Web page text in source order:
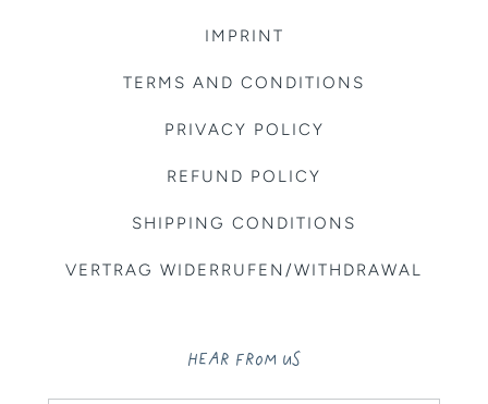
IMPRINT
TERMS AND CONDITIONS
PRIVACY POLICY
REFUND POLICY
SHIPPING CONDITIONS
VERTRAG WIDERRUFEN/WITHDRAWAL
HEAR FROM US